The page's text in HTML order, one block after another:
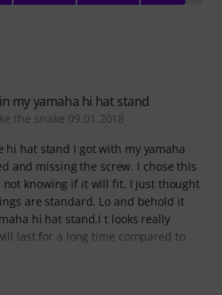
my yamaha hi hat stand
the snake 09.01.2018
hi hat stand I got with my yamaha
and missing the screw. I chose this
not knowing if it will fit. I just thought
are standard. Lo and behold it
hi hat stand.I t looks really
last for a long time compared to